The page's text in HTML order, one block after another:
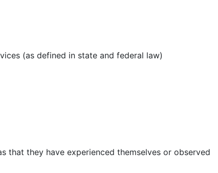
(as defined in state and federal law)
that they have experienced themselves or observed